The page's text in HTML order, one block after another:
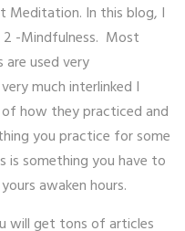
Meditation. In this blog, I
-Mindfulness. Most
used very
much interlinked I
how they practiced and
you practice for some
is something you have to
awaken hours.
will get tons of articles